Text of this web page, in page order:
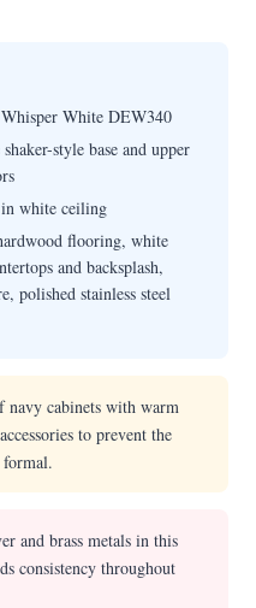
White DEW340
style base and upper
in white ceiling
flooring, white
and backsplash,
polished stainless steel
navy cabinets with warm
to prevent the
and brass metals in this
consistency throughout